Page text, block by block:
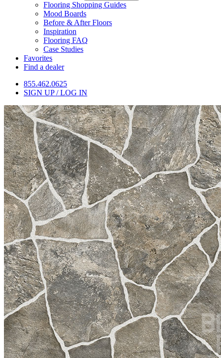
Flooring Shopping Guides
Mood Boards
Before & After Floors
Inspiration
Flooring FAQ
Case Studies
Favorites
Find a dealer
855.462.0625
SIGN UP / LOG IN